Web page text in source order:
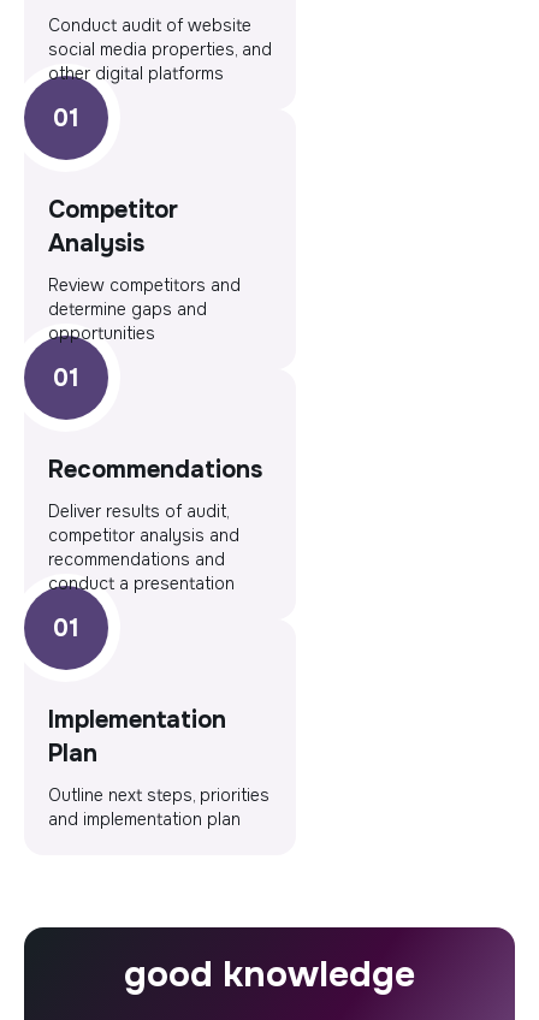
Conduct audit of website
social media properties, and
other digital platforms
Competitor
Analysis
Review competitors and
determine gaps and
opportunities
Recommendations
Deliver results of audit,
competitor analysis and
recommendations and
conduct a presentation
Implementation
Plan
Outline next steps, priorities
and implementation plan
good knowledge